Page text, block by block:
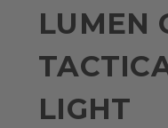
LUMEN
LIGHT